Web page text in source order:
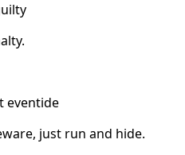
eventide
just run and hide.